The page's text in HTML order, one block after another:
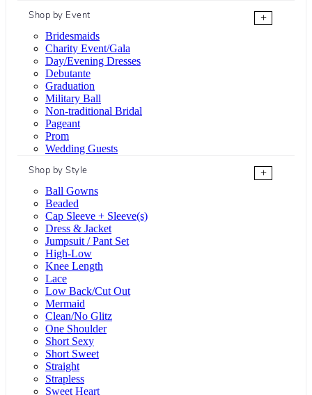
Shop by Event
+
Bridesmaids
Charity Event/Gala
Day/Evening Dresses
Debutante
Graduation
Military Ball
Non-traditional Bridal
Pageant
Prom
Wedding Guests
Shop by Style
+
Ball Gowns
Beaded
Cap Sleeve + Sleeve(s)
Dress & Jacket
Jumpsuit / Pant Set
High-Low
Knee Length
Lace
Low Back/Cut Out
Mermaid
Clean/No Glitz
One Shoulder
Short Sexy
Short Sweet
Straight
Strapless
Sweet Heart